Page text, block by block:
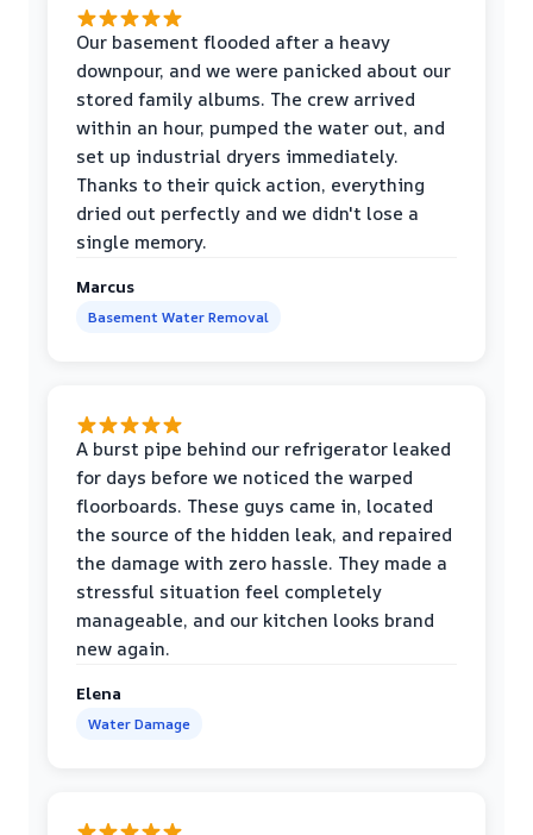
Our basement flooded after a heavy
downpour, and we were panicked about our
stored family albums. The crew arrived
within an hour, pumped the water out, and
set up industrial dryers immediately.
Thanks to their quick action, everything
dried out perfectly and we didn't lose a
single memory.
Marcus
Basement Water Removal
A burst pipe behind our refrigerator leaked
for days before we noticed the warped
floorboards. These guys came in, located
the source of the hidden leak, and repaired
the damage with zero hassle. They made a
stressful situation feel completely
manageable, and our kitchen looks brand
new again.
Elena
Water Damage